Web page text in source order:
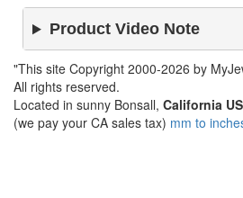
Product Video Note
"This site Copyright 2000-2026 by
All rights reserved.
Located in sunny Bonsall, California
(we pay your CA sales tax) mm to